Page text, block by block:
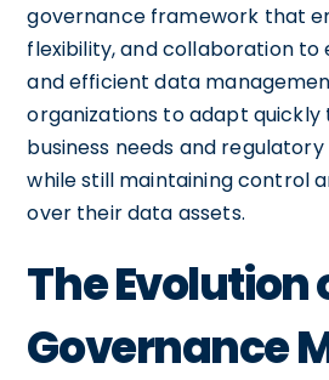
governance framework that
flexibility, and collaboration to
and efficient data
organizations to adapt quickly
business needs and
while still maintaining control
over their data assets.
The Evolution
Governance